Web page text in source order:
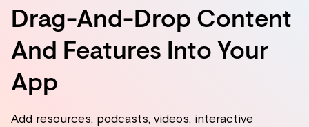
Drag-And-Drop Content
And Features Into Your
App
Add resources, podcasts, videos, interactive